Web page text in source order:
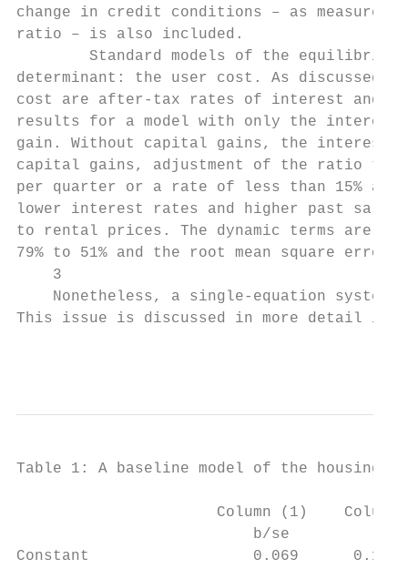
change in credit conditions – as
ratio – is also included.
Standard models of the
determinant: the user cost. As discussed
cost are after-tax rates of interest and
results for a model with only the interest
gain. Without capital gains, the interest
capital gains, adjustment of the ratio to
per quarter or a rate of less than 15% a
lower interest rates and higher past
to rental prices. The dynamic terms are
79% to 51% and the root mean square
    3
Nonetheless, a single-equation system
This issue is discussed in more detail in
Table 1: A baseline model of the housing
Column (1)
b/se
Constant                  0.069